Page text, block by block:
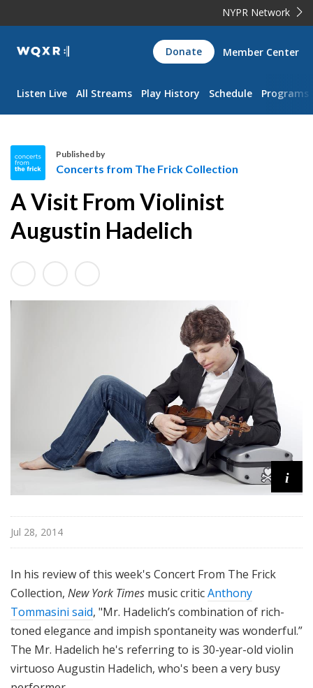
NYPR Network
WQXR
Navigation
Donate Member Center
Listen Live All Streams Play History Schedule Programs
o
n
c
r
s
o
l
e
c
t
o
n
Published by
Concerts from The Frick Collection
A Visit From Violinist
Augustin Hadelich
i
Jul 28, 2014
In his review of this week's Concert From The Frick
Collection, New York Times music criticAnthony
Tommasini said, "Mr. Hadelich’s combination of rich-
toned elegance and impish spontaneity was wonderful.”
The Mr. Hadelich he's referring to is 30-year-old violin
virtuoso Augustin Hadelich, who's been a very busy